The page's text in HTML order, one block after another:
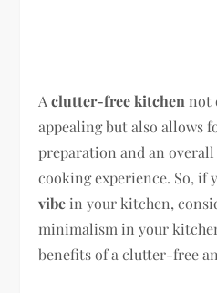
Aclutter-free kitchennot
appealing but also allows
preparation and an
cooking experience. So, if
vibein your kitchen,
minimalism in your
benefits of a clutter-free